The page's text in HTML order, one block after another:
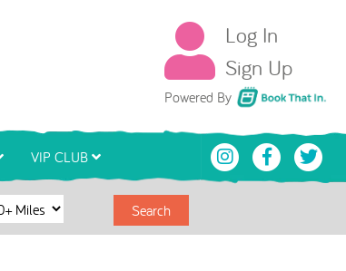
Log In
Sign Up
Powered By Book That In
VIP CLUB
Search